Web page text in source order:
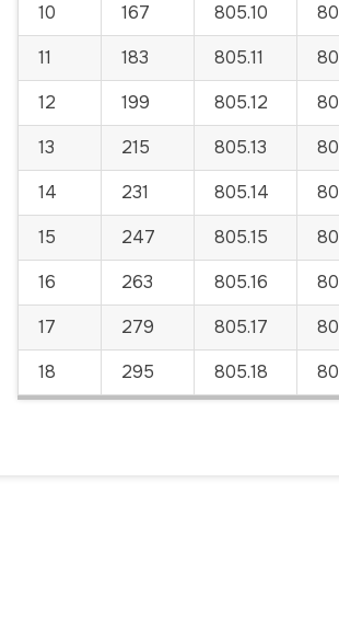
10
167 805.10
11
183 805.11
12
199 805.12
13
215 805.13
14
231 805.14
15
247 805.15
16
263 805.16
17
279 805.17
18
295 805.18